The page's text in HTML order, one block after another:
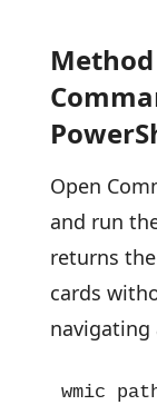
Open
and run
returns
cards
navigating
wmic